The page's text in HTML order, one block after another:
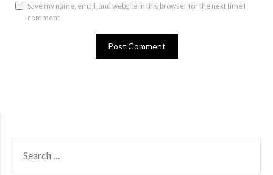
Save my name, email, and website in this browser for the next time I
comment.
FOR: